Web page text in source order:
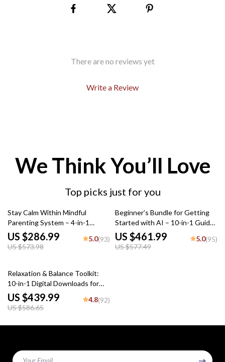
There are no reviews yet
Write a Review
We Think You’ll Love
Top picks just for you
50% off
Stay Calm Within Mindful
Parenting System – 4-in-1
Bundle for Parents
US $286.99
US $573.98
5.0(93)
20% off
Beginner’s Bundle for Getting
Started with AI – 10-in-1 Guides
& what every ai beginner should
know
US $461.99
US $577.49
5.0(95)
25% off
Relaxation & Balance Toolkit:
10-in-1 Digital Downloads for
Stress Reduction
US $439.99
US $586.65
4.8(92)
Your Email